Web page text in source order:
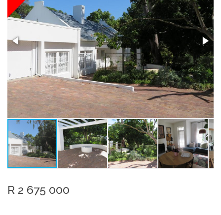
R 2 675 000